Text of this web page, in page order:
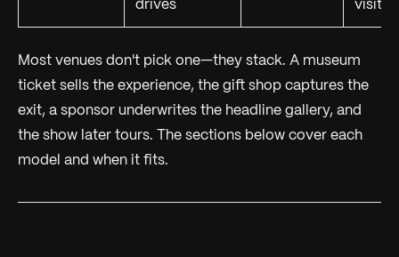
drives visitor
Most venues don't pick one—they stack. A museum
ticket sells the experience, the gift shop captures the
exit, a sponsor underwrites the headline gallery, and
the show later tours. The sections below cover each
model and when it fits.